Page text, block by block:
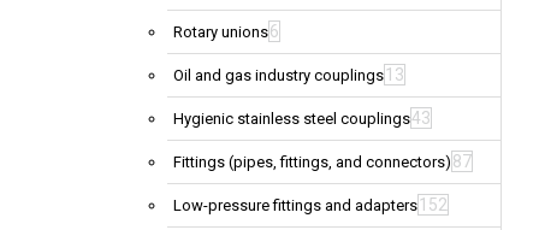
Rotary unions6
Oil and gas industry couplings 13
Hygienic stainless steel couplings43
Fittings (pipes, fittings, and connectors) 87
Low-pressure fittings and adapters 152